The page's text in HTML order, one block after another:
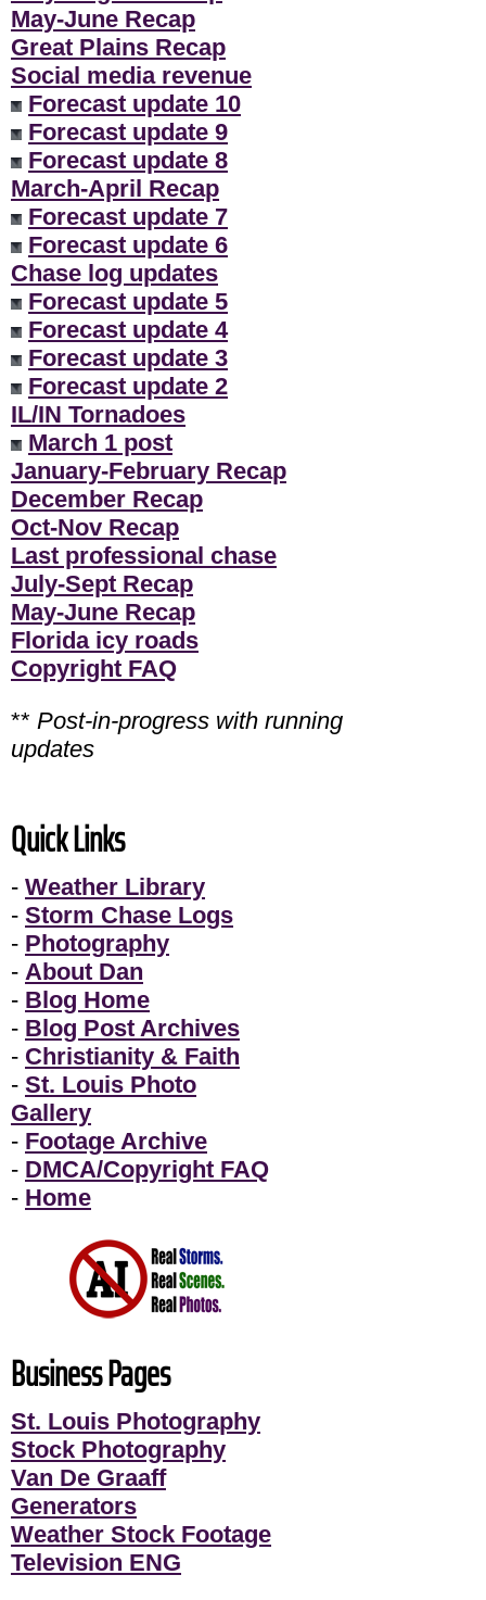
May-June Recap
Great Plains Recap
Social media revenue
Forecast update 10
Forecast update 9
Forecast update 8
March-April Recap
Forecast update 7
Forecast update 6
Chase log updates
Forecast update 5
Forecast update 4
Forecast update 3
Forecast update 2
IL/IN Tornadoes
March 1 post
January-February Recap
December Recap
Oct-Nov Recap
Last professional chase
July-Sept Recap
May-June Recap
Florida icy roads
Copyright FAQ
** Post-in-progress with running
updates
Quick Links
- Weather Library
- Storm Chase Logs
- Photography
- About Dan
- Blog Home
- Blog Post Archives
- Christianity & Faith
- St. Louis Photo
Gallery
- Footage Archive
- DMCA/Copyright FAQ
- Home
Business Pages
St. Louis Photography
Stock Photography
Van De Graaff
Generators
Weather Stock Footage
Television ENG